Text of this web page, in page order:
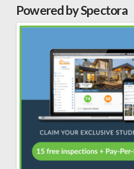
Powered by Spectora